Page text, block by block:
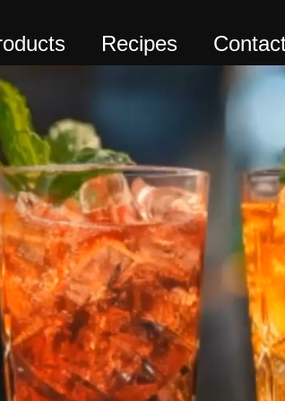
Recipes